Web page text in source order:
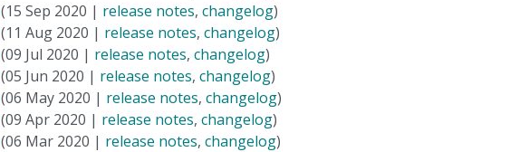
(15 Sep 2020 | release notes, changelog)
(11 Aug 2020 | release notes, changelog)
(09 Jul 2020 | release notes, changelog)
(05 Jun 2020 | release notes, changelog)
(06 May 2020 | release notes, changelog)
(09 Apr 2020 | release notes, changelog)
(06 Mar 2020 | release notes, changelog)